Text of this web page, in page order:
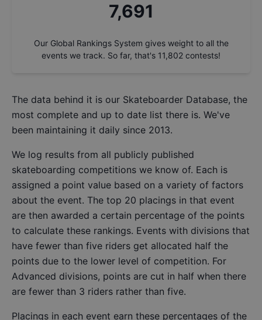
8,241
Our Global Rankings System gives weight to all the
events we track. So far, that's 11,802 contests!
The data behind it is our Skateboarder Database, the
most complete and up to date list there is. We've
been maintaining it daily since 2013.
We log results from all publicly published
skateboarding competitions we know of. Each is
assigned a point value based on a variety of factors
about the event. The top 20 placings in that event
are then awarded a certain percentage of the points
to calculate these rankings. Events with divisions that
have fewer than five riders get allocated half the
points due to the lower level of competition. For
Advanced divisions, points are cut in half when there
are fewer than 3 riders rather than five.
Placings in each event earn these percentages of the